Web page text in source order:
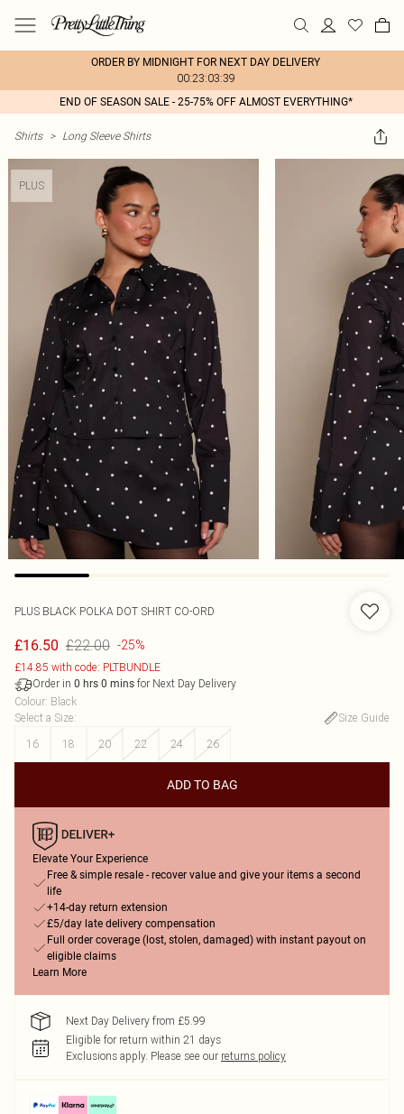
ORDER BY MIDNIGHT FOR NEXT DAY DELIVERY
00:23:03:39
END OF SEASON SALE - 25-75% OFF ALMOST EVERYTHING*
Shirts > Long Sleeve Shirts
PLUS
PLUS BLACK POLKA DOT SHIRT CO-ORD
£16.50 £22.00 -25%
£14.85 with code: PLTBUNDLE
Order in 0 hrs 0 mins for Next Day Delivery
Colour: Black
Select a Size:
Size Guide
16
18 20 22 24 26
ADD TO BAG
Elevate Your Experience
Free & simple resale - recover value and give your items a second
life
+14-day return extension
£5/day late delivery compensation
Full order coverage (lost, stolen, damaged) with instant payout on
eligible claims
Learn More
Next Day Delivery from £5.99
Eligible for return within 21 days
Exclusions apply. Please see our returns policy